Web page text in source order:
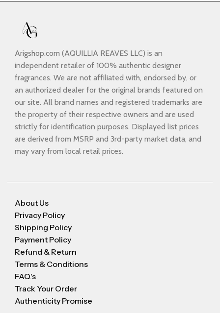
Arigshop.com (AQUILLIA REAVES LLC) is an
independent retailer of 100% authentic designer
fragrances. We are not affiliated with, endorsed by, or
an authorized dealer for the original brands featured on
our site. All brand names and registered trademarks are
the property of their respective owners and are used
strictly for identification purposes. Displayed list prices
are derived from MSRP and 3rd-party market data, and
may vary from local retail prices.
About Us
Privacy Policy
Shipping Policy
Payment Policy
Refund & Return
Terms & Conditions
FAQ's
Track Your Order
Authenticity Promise